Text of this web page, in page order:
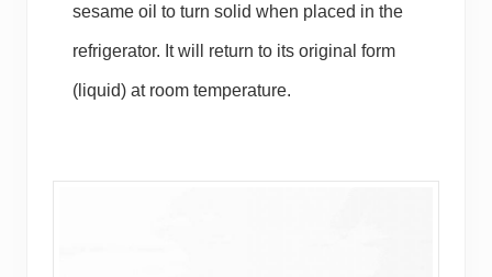
sesame oil to turn solid when placed in the
refrigerator. It will return to its original form
(liquid) at room temperature.